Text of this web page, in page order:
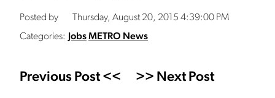
Posted by
Thursday, August 20, 2015 4:39:00 PM
Categories:
JobsMETRO News
Previous Post << >> Next Post